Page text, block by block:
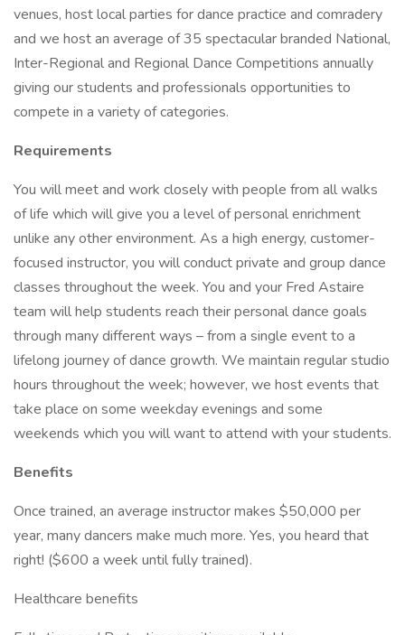
venues, host local parties for dance practice and comradery
and we host an average of 35 spectacular branded National,
Inter-Regional and Regional Dance Competitions annually
giving our students and professionals opportunities to
compete in a variety of categories.
Requirements
You will meet and work closely with people from all walks
of life which will give you a level of personal enrichment
unlike any other environment. As a high energy, customer-
focused instructor, you will conduct private and group dance
classes throughout the week. You and your Fred Astaire
team will help students reach their personal dance goals
through many different ways – from a single event to a
lifelong journey of dance growth. We maintain regular studio
hours throughout the week; however, we host events that
take place on some weekday evenings and some
weekends which you will want to attend with your students.
Benefits
Once trained, an average instructor makes $50,000 per
year, many dancers make much more. Yes, you heard that
right! ($600 a week until fully trained).
Healthcare benefits